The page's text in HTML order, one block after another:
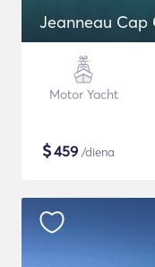
Jeanneau Cap
Motor Yacht
$459 /diena